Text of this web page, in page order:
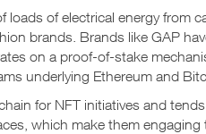
loads of electrical energy from
brands. Brands like GAP
on a proof-of-stake
underlying Ethereum and
for NFT initiatives and
which make them engaging